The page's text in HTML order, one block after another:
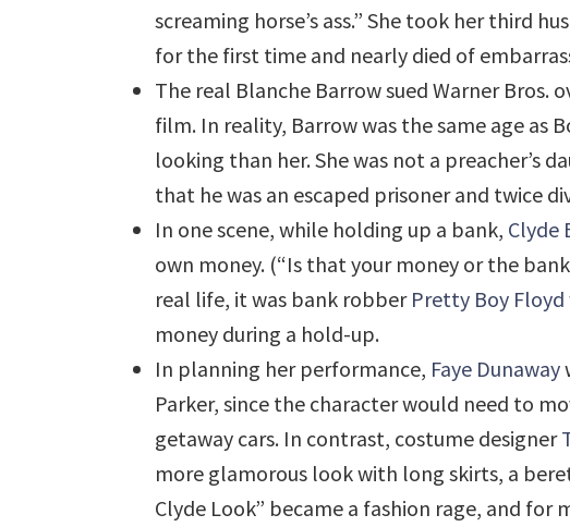
screaming horse’s ass.” She took her third
for the first time and nearly died of
The real Blanche Barrow sued Warner Bros.
film. In reality, Barrow was the same age as
looking than her. She was not a preacher’s
that he was an escaped prisoner and twice
In one scene, while holding up a bank, Clyde
own money. (“Is that your money or the
real life, it was bank robber Pretty Boy Floyd
money during a hold-up.
In planning her performance, Faye Dunaway
Parker, since the character would need to
getaway cars. In contrast, costume designer
more glamorous look with long skirts, a
Clyde Look” became a fashion rage, and for